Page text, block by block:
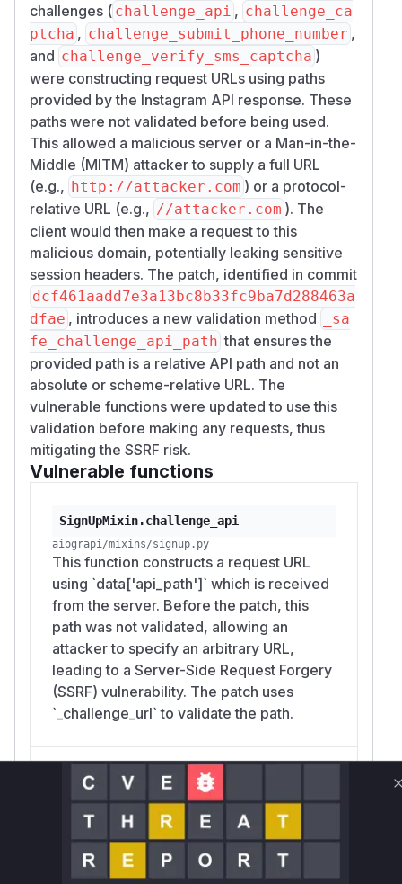
challenges ( challenge_api , challenge_ca
ptcha , challenge_submit_phone_number ,
and challenge_verify_sms_captcha )
were constructing request URLs using paths
provided by the Instagram API response. These
paths were not validated before being used.
This allowed a malicious server or a Man-in-the-
Middle (MITM) attacker to supply a full URL
(e.g., http://attacker.com ) or a protocol-
relative URL (e.g., //attacker.com ). The
client would then make a request to this
malicious domain, potentially leaking sensitive
session headers. The patch, identified in commit
dcf461aadd7e3a13bc8b33fc9ba7d288463a
dfae , introduces a new validation method
_sa
fe_challenge_api_path that ensures the
provided path is a relative API path and not an
absolute or scheme-relative URL. The
vulnerable functions were updated to use this
validation before making any requests, thus
mitigating the SSRF risk.
Vulnerable functions
SignUpMixin.challenge_api
aiograpi/mixins/signup.py
This function constructs a request URL
using `data['api_path']` which is received
from the server. Before the patch, this
path was not validated, allowing an
attacker to specify an arbitrary URL,
leading to a Server-Side Request Forgery
(SSRF) vulnerability. The patch uses
`_challenge_url` to validate the path.
SignUpMixin.challenge_captcha
aiograpi/mixins/signup.py
This function constructs a request URL
using `api_path` which is received from
the server's challenge data. Before the